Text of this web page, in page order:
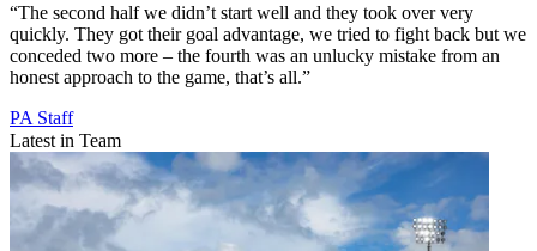
“The second half we didn’t start well and they took over very
quickly. They got their goal advantage, we tried to fight back but we
conceded two more – the fourth was an unlucky mistake from an
honest approach to the game, that’s all.”
PA Staff
Latest in Team